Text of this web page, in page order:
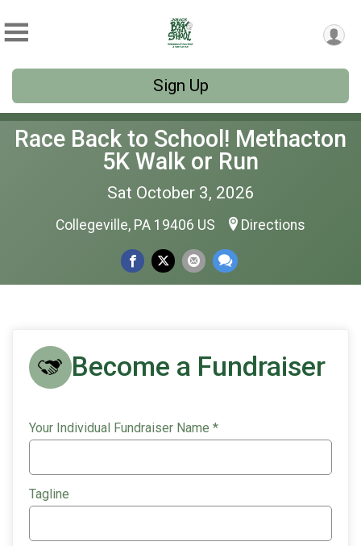
Sign Up
Race Back to School! Methacton
5K Walk or Run
Sat October 3, 2026
Collegeville, PA 19406 US Directions
Become a Fundraiser
Your Individual Fundraiser Name *
Tagline